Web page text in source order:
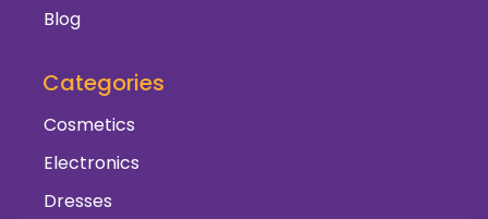
Blog
Categories
Cosmetics
Electronics
Dresses